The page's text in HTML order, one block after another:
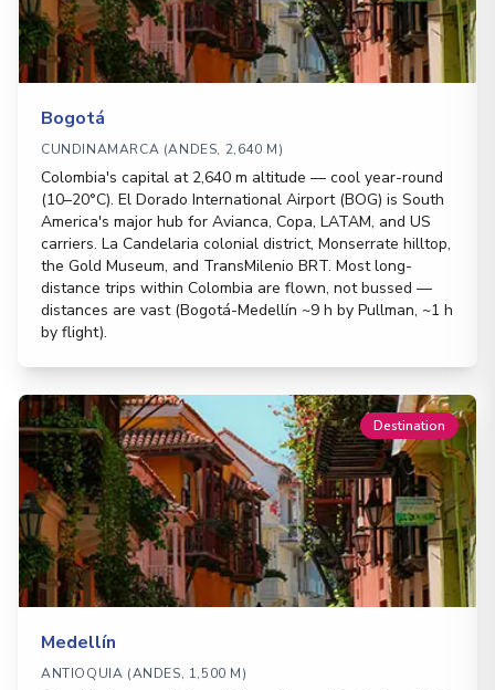
Bogotá
CUNDINAMARCA (ANDES, 2,640 M)
Colombia's capital at 2,640 m altitude — cool year-round
(10–20°C). El Dorado International Airport (BOG) is South
America's major hub for Avianca, Copa, LATAM, and US
carriers. La Candelaria colonial district, Monserrate hilltop,
the Gold Museum, and TransMilenio BRT. Most long-
distance trips within Colombia are flown, not bussed —
distances are vast (Bogotá-Medellín ~9 h by Pullman, ~1 h
by flight).
Destination
Medellín
ANTIOQUIA (ANDES, 1,500 M)